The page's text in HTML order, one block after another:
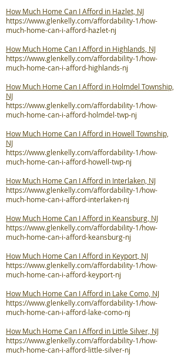
How Much Home Can I Afford in Hazlet, NJ
https://www.glenkelly.com/affordability-1/how-
much-home-can-i-afford-hazlet-nj
How Much Home Can I Afford in Highlands, NJ
https://www.glenkelly.com/affordability-1/how-
much-home-can-i-afford-highlands-nj
How Much Home Can I Afford in Holmdel Township,
NJ
https://www.glenkelly.com/affordability-1/how-
much-home-can-i-afford-holmdel-twp-nj
How Much Home Can I Afford in Howell Township,
NJ
https://www.glenkelly.com/affordability-1/how-
much-home-can-i-afford-howell-twp-nj
How Much Home Can I Afford in Interlaken, NJ
https://www.glenkelly.com/affordability-1/how-
much-home-can-i-afford-interlaken-nj
How Much Home Can I Afford in Keansburg, NJ
https://www.glenkelly.com/affordability-1/how-
much-home-can-i-afford-keansburg-nj
How Much Home Can I Afford in Keyport, NJ
https://www.glenkelly.com/affordability-1/how-
much-home-can-i-afford-keyport-nj
How Much Home Can I Afford in Lake Como, NJ
https://www.glenkelly.com/affordability-1/how-
much-home-can-i-afford-lake-como-nj
How Much Home Can I Afford in Little Silver, NJ
https://www.glenkelly.com/affordability-1/how-
much-home-can-i-afford-little-silver-nj